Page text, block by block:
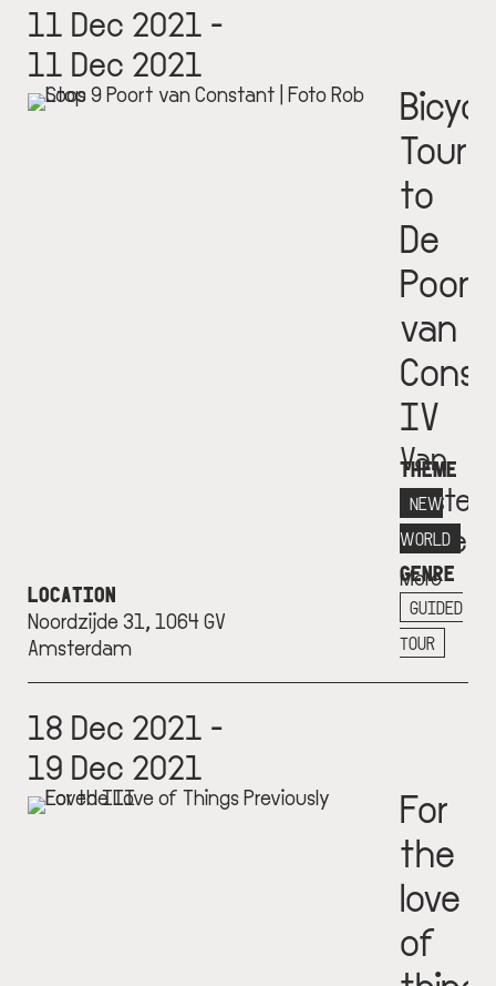
11 Dec 2021 -
11 Dec 2021
LOCATION
Noordzijde 31, 1064 GV
Amsterdam
Tour
to
De
Poort
van
IV
Van
More
info
+
THEME
NEW
WORLD
GENRE
GUIDED
TOUR
18 Dec 2021 -
19 Dec 2021
For
the
love
of